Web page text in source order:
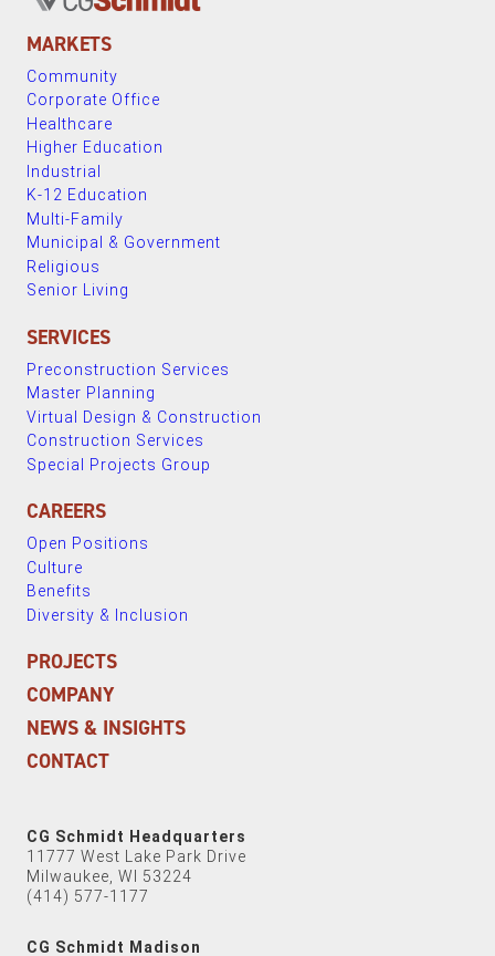
MARKETS
Community
Corporate Office
Healthcare
Higher Education
Industrial
K-12 Education
Multi-Family
Municipal & Government
Religious
Senior Living
SERVICES
Preconstruction Services
Master Planning
Virtual Design & Construction
Construction Services
Special Projects Group
CAREERS
Open Positions
Culture
Benefits
Diversity & Inclusion
PROJECTS
COMPANY
NEWS & INSIGHTS
CONTACT
CG Schmidt Headquarters
11777 West Lake Park Drive
Milwaukee, WI 53224
(414) 577-1177
CG Schmidt Madison